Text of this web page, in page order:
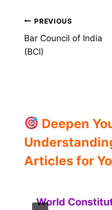
Post
navigation
PREVIOUS
Bar Council of India
(BCI)
Deepen
Articles for
World